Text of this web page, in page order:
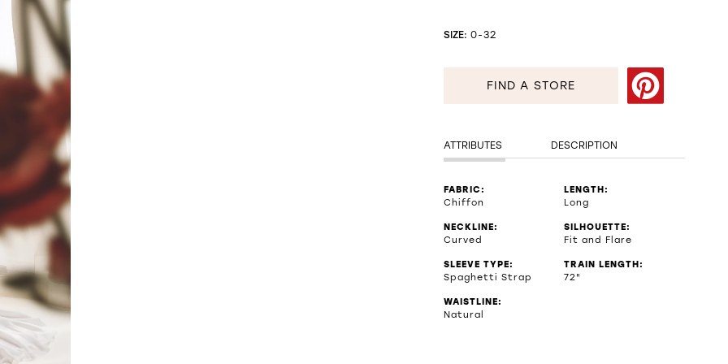
SIZE: 0-32
FIND A STORE
ATTRIBUTES DESCRIPTION
FABRIC:
Chiffon
LENGTH:
Long
NECKLINE:
Curved
SILHOUETTE:
Fit and Flare
SLEEVE TYPE:
Spaghetti Strap
TRAIN LENGTH:
72"
WAISTLINE:
Natural